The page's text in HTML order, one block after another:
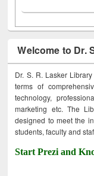
Welcome to Dr.
Dr. S. R. Lasker
terms of
technology,
marketing etc. The
designed to meet the
students, faculty and
Start Prezi and